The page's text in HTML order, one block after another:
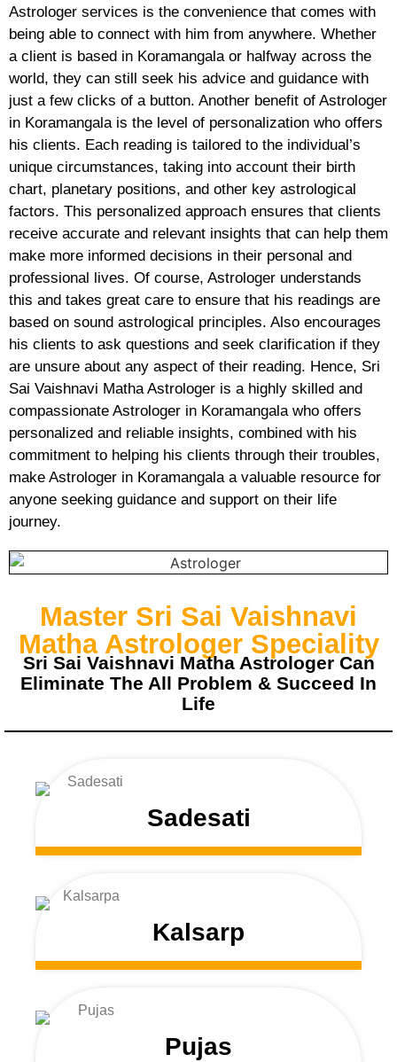
Astrologer services is the convenience that comes with
being able to connect with him from anywhere. Whether
a client is based in Koramangala or halfway across the
world, they can still seek his advice and guidance with
just a few clicks of a button. Another benefit of Astrologer
in Koramangala is the level of personalization who offers
his clients. Each reading is tailored to the individual’s
unique circumstances, taking into account their birth
chart, planetary positions, and other key astrological
factors. This personalized approach ensures that clients
receive accurate and relevant insights that can help them
make more informed decisions in their personal and
professional lives. Of course, Astrologer understands
this and takes great care to ensure that his readings are
based on sound astrological principles. Also encourages
his clients to ask questions and seek clarification if they
are unsure about any aspect of their reading. Hence, Sri
Sai Vaishnavi Matha Astrologer is a highly skilled and
compassionate Astrologer in Koramangala who offers
personalized and reliable insights, combined with his
commitment to helping his clients through their troubles,
make Astrologer in Koramangala a valuable resource for
anyone seeking guidance and support on their life
journey.
Master Sri Sai Vaishnavi
Matha Astrologer Speciality
Sri Sai Vaishnavi Matha Astrologer Can
Eliminate The All Problem & Succeed In
Life
Sadesati
Kalsarp
Pujas